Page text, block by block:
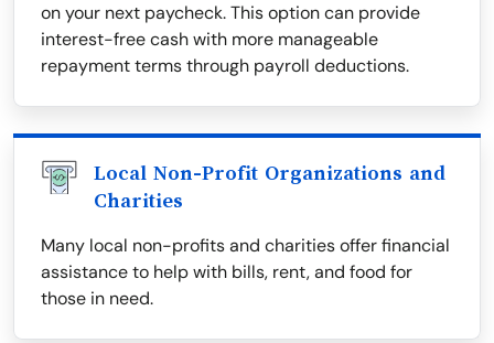
on your next paycheck. This option can provide
interest-free cash with more manageable
repayment terms through payroll deductions.
Local Non-Profit Organizations and
Charities
Many local non-profits and charities offer financial
assistance to help with bills, rent, and food for
those in need.